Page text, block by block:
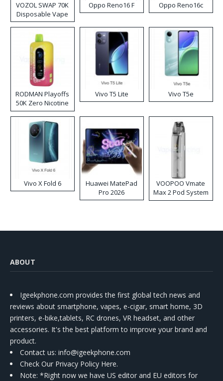
VOZOL SWAP 70K
Disposable Vape
Oppo Reno16 F Oppo Reno16c
RODMAN Playoffs
50K Zero Nicotine
Disposable Vape
Vivo T5 Lite Vivo T5e
Vivo X Fold 6
Huawei MatePad
Pro 2026
VOOPOO Vmate
Max 2 Pod System
Kit
ABOUT
Igeekphone.com provides the first global tech news and
reviews about smartphone, vapes, e-cigar, smart home, 3D
printers, e-bike,tablets, RC drones, VR headset, and other
accessories. It's the best platform to improve your brand and
product.
Contact us: info@igeekphone.com
Check Our Privacy Policy Here.
Note: *Right now we have US editor and EU editors for